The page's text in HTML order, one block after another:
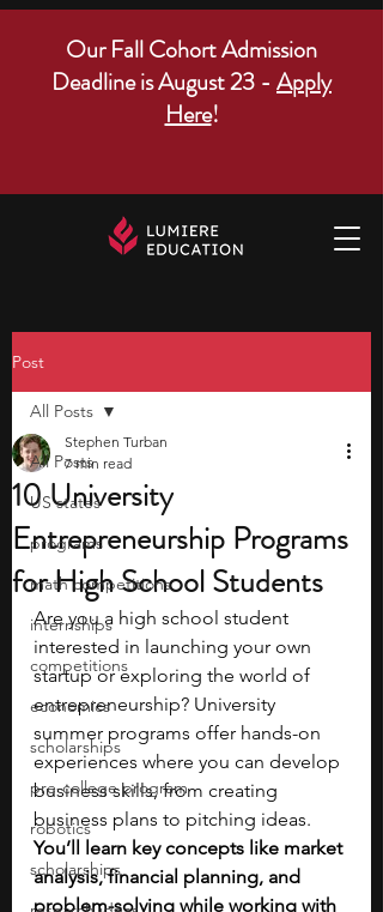
Our Fall Cohort Admission
Deadline is August 23 - Apply
Here!
Post
All Posts
US states
programs
math competitions
internships
competitions
economics
scholarships
pre-college program
robotics
scholarships
All Posts
10 University
Entrepreneurship Programs
for High School Students
Stephen Turban
7 min read
Are you a high school student
interested in launching your own
startup or exploring the world of
entrepreneurship? University
summer programs offer hands-on
experiences where you can develop
business skills, from creating
business plans to pitching ideas.
You’ll learn key concepts like market
analysis, financial planning, and
problem-solving while working with